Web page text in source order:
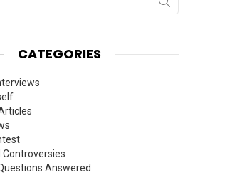
CATEGORIES
Controversies
Answered